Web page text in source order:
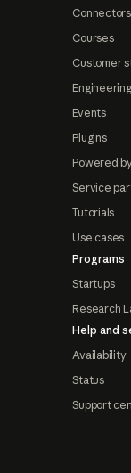
Connectors
Courses
Customer
Events
Plugins
Powered
Service
Tutorials
Use cases
Programs
Startups
Research
Help and
Availability
Status
Support